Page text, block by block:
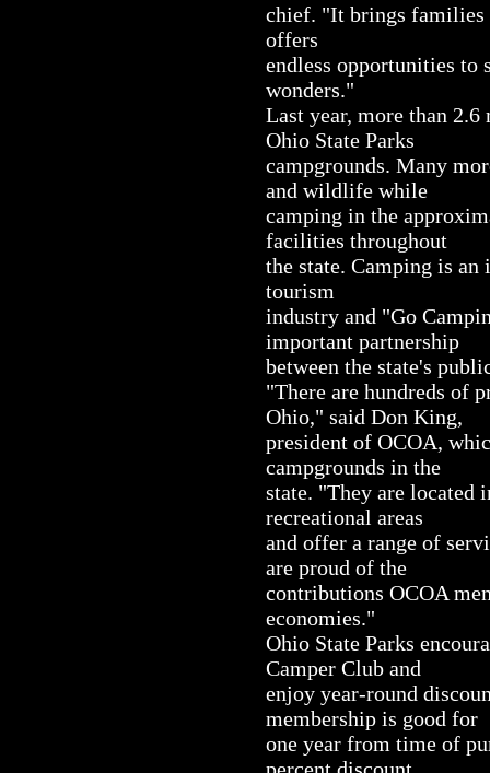
chief. "It brings families
offers
endless opportunities to
wonders."
Last year, more than
Ohio State Parks
campgrounds. Many
and wildlife while
camping in the
facilities throughout
the state. Camping is
tourism
industry and "Go
important partnership
between the state's
"There are hundreds of
Ohio," said Don King,
president of OCOA,
campgrounds in the
state. "They are located
recreational areas
and offer a range of
are proud of the
contributions OCOA
economies."
Ohio State Parks
Camper Club and
enjoy year-round
membership is good for
one year from time of